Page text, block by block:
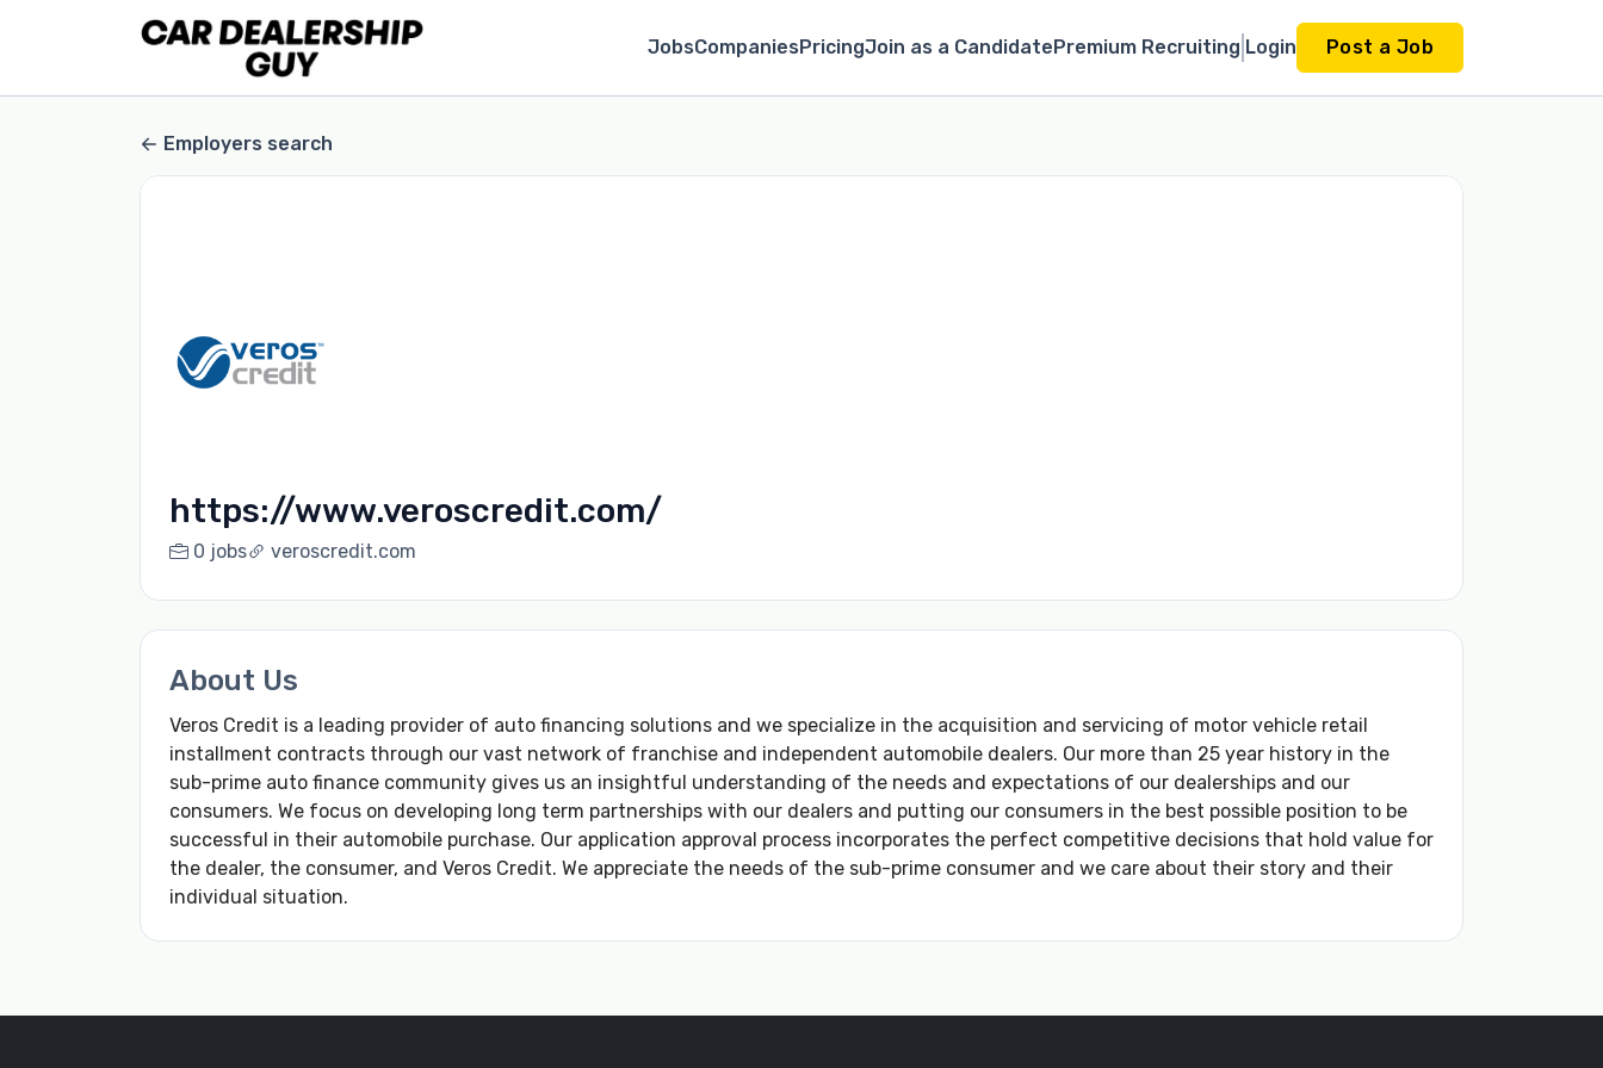
JobsCompaniesPricingJoin as a CandidatePremium Recruiting Login Post a Job
Employers search
https://www.veroscredit.com/
0 jobs veroscredit.com
About Us
Veros Credit is a leading provider of auto financing solutions and we specialize in the acquisition and servicing of motor vehicle retail
installment contracts through our vast network of franchise and independent automobile dealers. Our more than 25 year history in the
sub-prime auto finance community gives us an insightful understanding of the needs and expectations of our dealerships and our
consumers. We focus on developing long term partnerships with our dealers and putting our consumers in the best possible position to be
successful in their automobile purchase. Our application approval process incorporates the perfect competitive decisions that hold value for
the dealer, the consumer, and Veros Credit. We appreciate the needs of the sub-prime consumer and we care about their story and their
individual situation.